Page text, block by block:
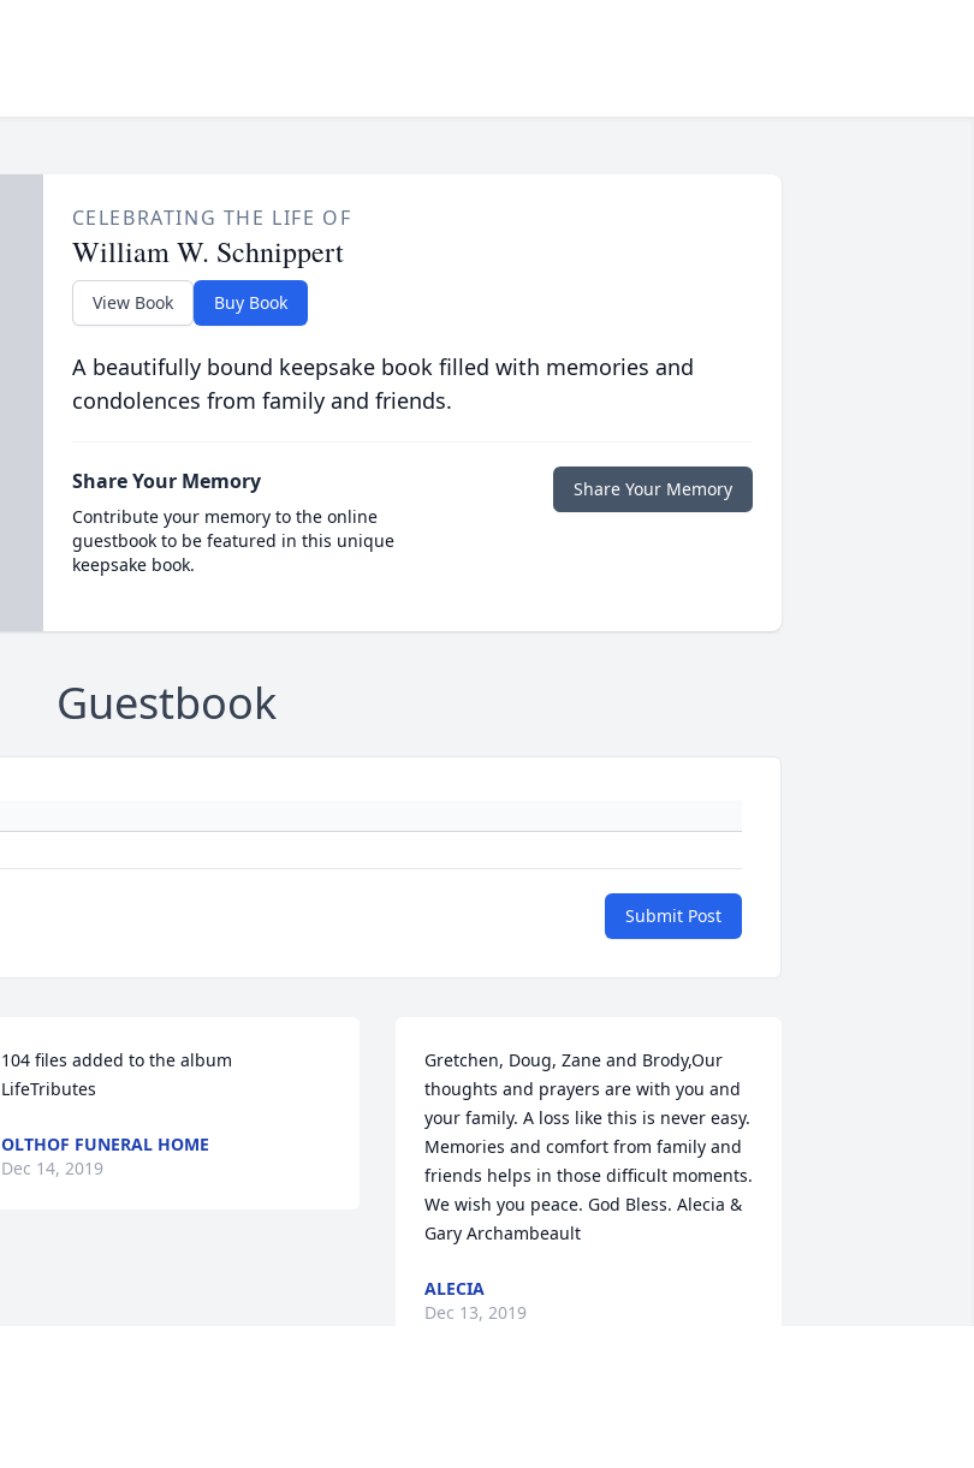
CELEBRATING THE LIFE OF
William W. Schnippert
View Book Buy Book
A beautifully bound keepsake book filled with memories and
condolences from family and friends.
Share Your Memory
Contribute your memory to the online
guestbook to be featured in this unique
keepsake book.
Share Your Memory
Guestbook
Submit Post
104 files added to the album
LifeTributes
OLTHOF FUNERAL HOME
Dec 14, 2019
Gretchen, Doug, Zane and Brody,Our
thoughts and prayers are with you and
your family. A loss like this is never easy.
Memories and comfort from family and
friends helps in those difficult moments.
We wish you peace. God Bless. Alecia &
Gary Archambeault
ALECIA
Dec 13, 2019